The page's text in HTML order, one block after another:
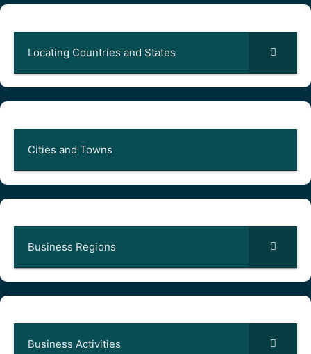
Locating Countries and States
Cities and Towns
Business Regions
Business Activities